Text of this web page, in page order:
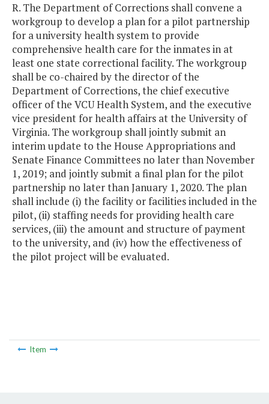
R. The Department of Corrections shall convene a
workgroup to develop a plan for a pilot partnership
for a university health system to provide
comprehensive health care for the inmates in at
least one state correctional facility. The workgroup
shall be co-chaired by the director of the
Department of Corrections, the chief executive
officer of the VCU Health System, and the executive
vice president for health affairs at the University of
Virginia. The workgroup shall jointly submit an
interim update to the House Appropriations and
Senate Finance Committees no later than November
1, 2019; and jointly submit a final plan for the pilot
partnership no later than January 1, 2020. The plan
shall include (i) the facility or facilities included in the
pilot, (ii) staffing needs for providing health care
services, (iii) the amount and structure of payment
to the university, and (iv) how the effectiveness of
the pilot project will be evaluated.
Item